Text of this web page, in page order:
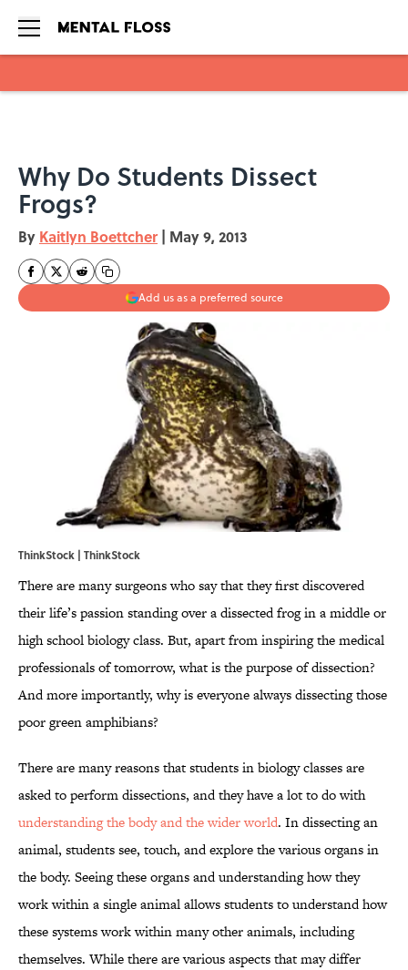
Why Do Students Dissect
Frogs?
By Kaitlyn Boettcher | May 9, 2013
Add us as a preferred source
ThinkStock | ThinkStock
There are many surgeons who say that they first discovered
their life’s passion standing over a dissected frog in a middle or
high school biology class. But, apart from inspiring the medical
professionals of tomorrow, what is the purpose of dissection?
And more importantly, why is everyone always dissecting those
poor green amphibians?
There are many reasons that students in biology classes are
asked to perform dissections, and they have a lot to do with
understanding the body and the wider world. In dissecting an
animal, students see, touch, and explore the various organs in
the body. Seeing these organs and understanding how they
work within a single animal allows students to understand how
these systems work within many other animals, including
themselves. While there are various aspects that may differ